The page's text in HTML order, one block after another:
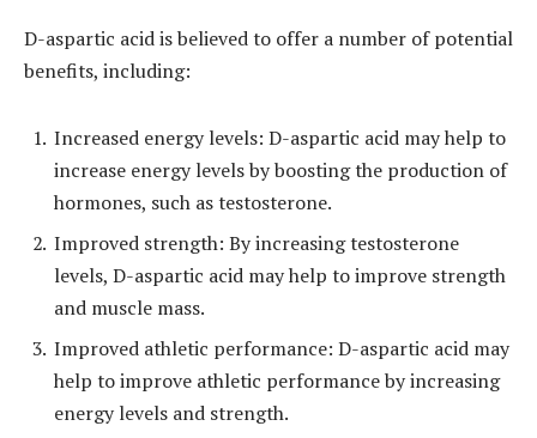
D-aspartic acid is believed to offer a number of potential
benefits, including:
Increased energy levels: D-aspartic acid may help to
increase energy levels by boosting the production of
hormones, such as testosterone.
Improved strength: By increasing testosterone
levels, D-aspartic acid may help to improve strength
and muscle mass.
Improved athletic performance: D-aspartic acid may
help to improve athletic performance by increasing
energy levels and strength.